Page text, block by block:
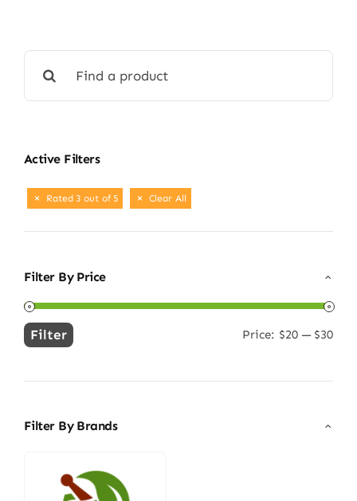
for:
Active Filters
Rated 3 out of 5 Clear All
Filter By Price
Min
Max
Filter Price: $20— $30
Filter By Brands